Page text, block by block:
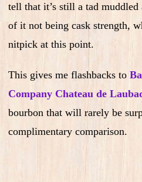
tell that it’s still a tad muddled
of it not being cask strength,
nitpick at this point.
This gives me flashbacks to
Company Chateau de
bourbon that will rarely be
complimentary comparison.